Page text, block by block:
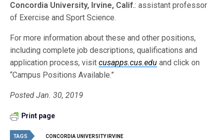
Concordia University, Irvine, Calif.: assistant professor
of Exercise and Sport Science.
For more information about these and other positions,
including complete job descriptions, qualifications and
application process, visitcusapps.cus.edu and click on
“Campus Positions Available.”
Posted Jan. 30, 2019
Print page
TAGS CONCORDIA UNIVERSITY IRVINE